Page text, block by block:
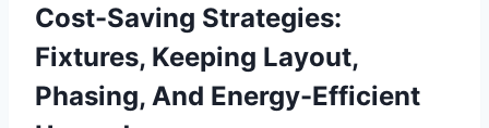
Cost-Saving Strategies:
Fixtures, Keeping Layout,
Phasing, And Energy-Efficient